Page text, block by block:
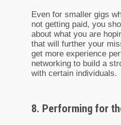
Even for smaller gigs
not getting paid, you
about what you are
that will further your
get more experience
networking to build a
with certain individuals.
8. Performing for